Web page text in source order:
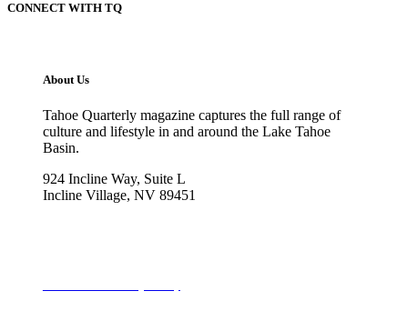
CONNECT WITH TQ
About Us
Tahoe Quarterly magazine captures the full range of
culture and lifestyle in and around the Lake Tahoe
Basin.
924 Incline Way, Suite L
Incline Village, NV 89451